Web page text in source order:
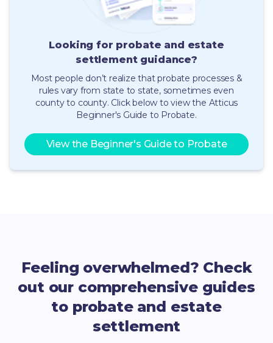
Looking for probate and estate
settlement guidance?
Most people don’t realize that probate processes &
rules vary from state to state, sometimes even
county to county. Click below to view the Atticus
Beginner's Guide to Probate.
View the Beginner's Guide to Probate
Feeling overwhelmed? Check
out our comprehensive guides
to probate and estate
settlement